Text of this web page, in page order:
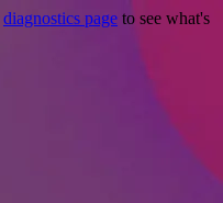
diagnostics page to see what's